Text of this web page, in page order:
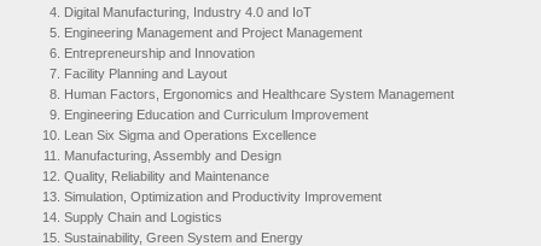
Digital Manufacturing, Industry 4.0 and IoT
Engineering Management and Project Management
Entrepreneurship and Innovation
Facility Planning and Layout
Human Factors, Ergonomics and Healthcare System Management
Engineering Education and Curriculum Improvement
Lean Six Sigma and Operations Excellence
Manufacturing, Assembly and Design
Quality, Reliability and Maintenance
Simulation, Optimization and Productivity Improvement
Supply Chain and Logistics
Sustainability, Green System and Energy